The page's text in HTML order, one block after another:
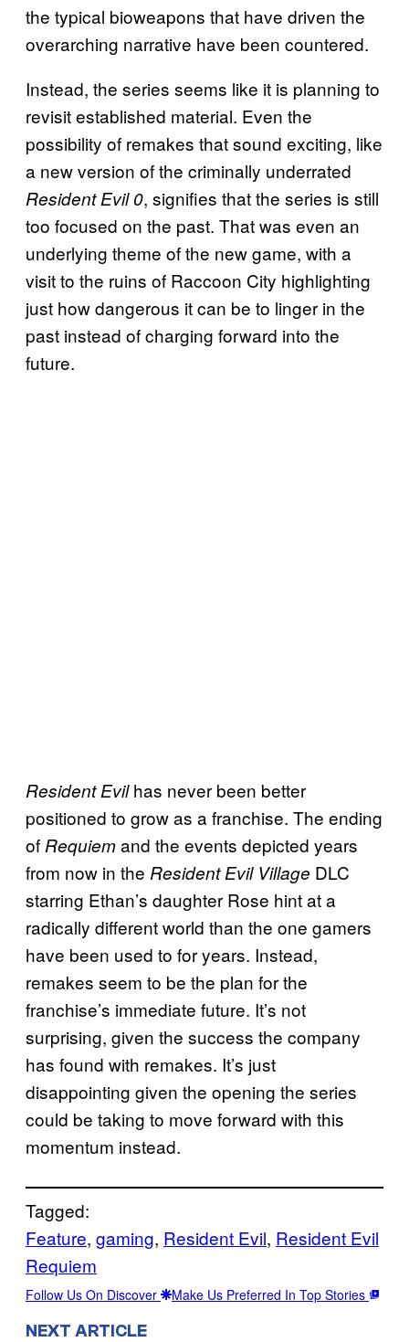
the typical bioweapons that have driven the
overarching narrative have been countered.
Instead, the series seems like it is planning to
revisit established material. Even the
possibility of remakes that sound exciting, like
a new version of the criminally underrated
Resident Evil 0, signifies that the series is still
too focused on the past. That was even an
underlying theme of the new game, with a
visit to the ruins of Raccoon City highlighting
just how dangerous it can be to linger in the
past instead of charging forward into the
future.
Resident Evilhas never been better
positioned to grow as a franchise. The ending
of Requiemand the events depicted years
from now in the Resident Evil Village DLC
starring Ethan’s daughter Rose hint at a
radically different world than the one gamers
have been used to for years. Instead,
remakes seem to be the plan for the
franchise’s immediate future. It’s not
surprising, given the success the company
has found with remakes. It’s just
disappointing given the opening the series
could be taking to move forward with this
momentum instead.
Tagged:
Feature, gaming, Resident Evil, Resident Evil
Requiem
Follow Us On Discover Make Us Preferred In Top Stories
NEXT ARTICLE